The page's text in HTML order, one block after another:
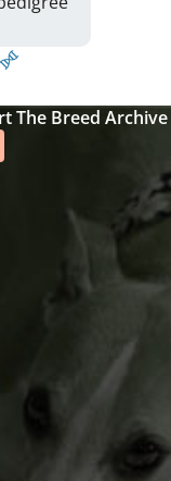
The Breed Archive